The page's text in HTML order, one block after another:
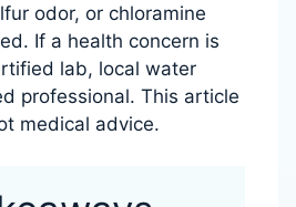
odor, or chloramine
If a health concern is
lab, local water
professional. This article
medical advice.